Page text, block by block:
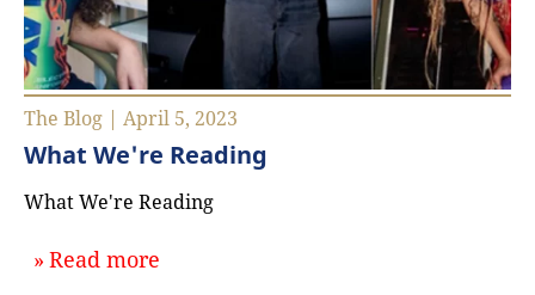
The Blog | April 5, 2023
What We're Reading
What We're Reading
Read more